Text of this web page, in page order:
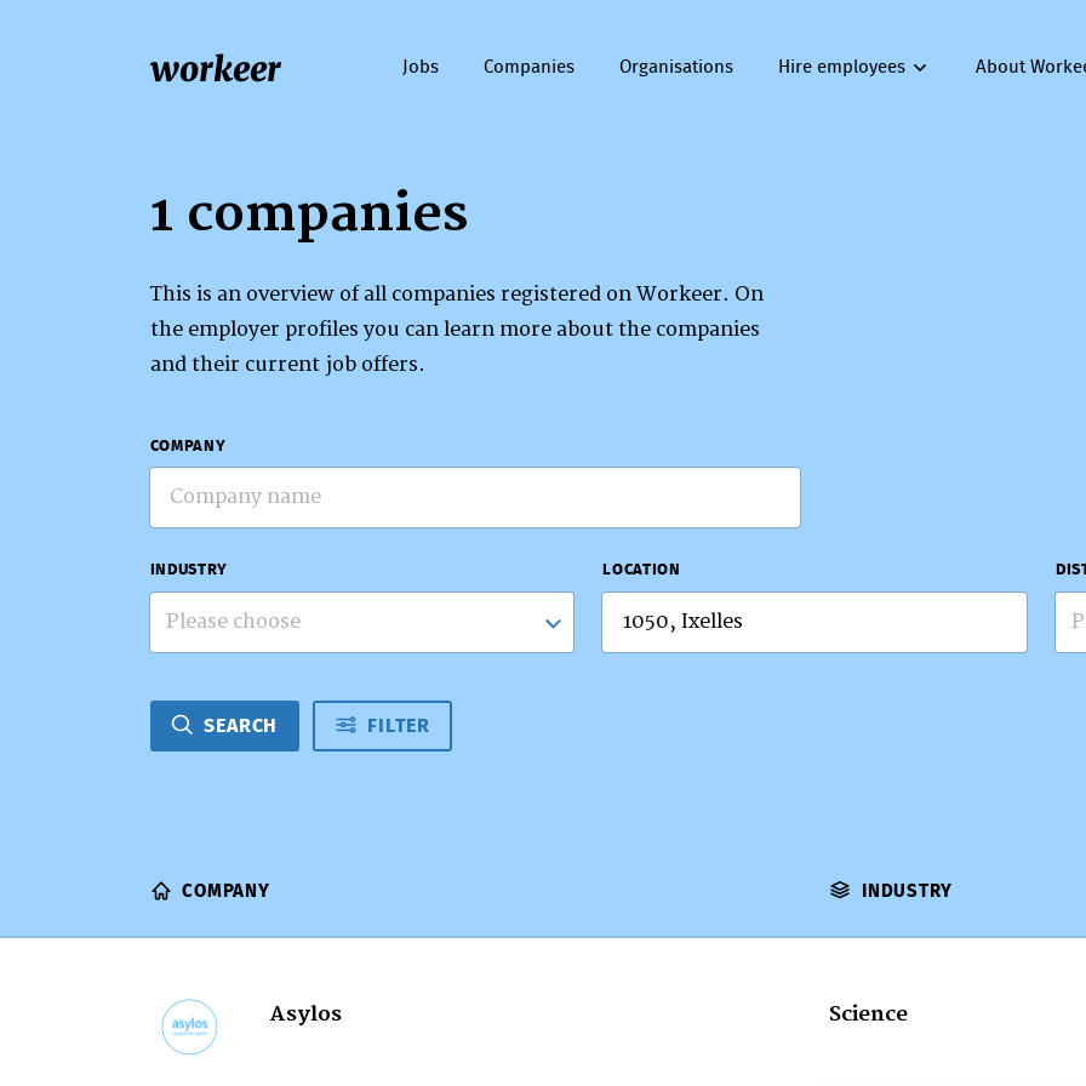
workeer Jobs Companies Organisations Hire employees About
1 companies
This is an overview of all companies registered on Workeer. On
the employer profiles you can learn more about the companies
and their current job offers.
COMPANY
INDUSTRY
Please choose
LOCATION
SEARCH FILTER
COMPANY INDUSTRY
Asylos Science